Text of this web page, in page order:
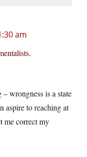
am
wrongness is a state
aspire to reaching at
me correct my